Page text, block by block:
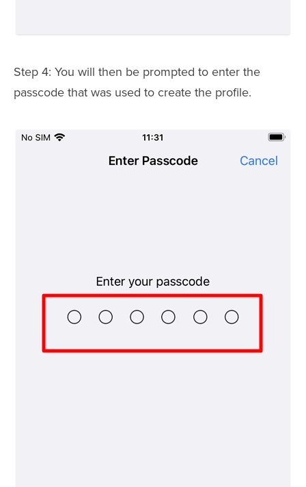
Step 4: You will then be prompted to enter the
passcode that was used to create the profile.